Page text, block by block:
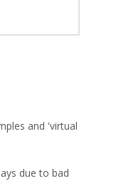
and 'virtual
due to bad